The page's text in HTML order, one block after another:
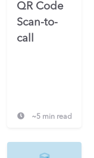
QR Code
Scan-to-
call
~5 min read